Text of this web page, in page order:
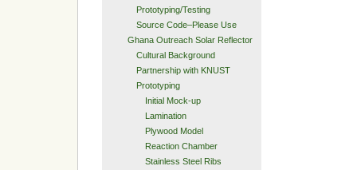
Prototyping/Testing
Source Code–Please Use
Ghana Outreach Solar Reflector
Cultural Background
Partnership with KNUST
Prototyping
Initial Mock-up
Lamination
Plywood Model
Reaction Chamber
Stainless Steel Ribs